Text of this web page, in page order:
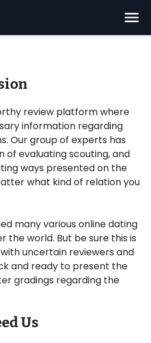
review platform where
information regarding
Our group of experts has
of evaluating scouting, and
ways presented on the
what kind of relation you
many various online dating
the world. But be sure this is
uncertain reviewers and
and ready to present the
gradings regarding the
Us